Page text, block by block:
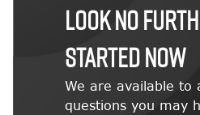
LOOK NO
STARTED NOW
We are available to
questions you may